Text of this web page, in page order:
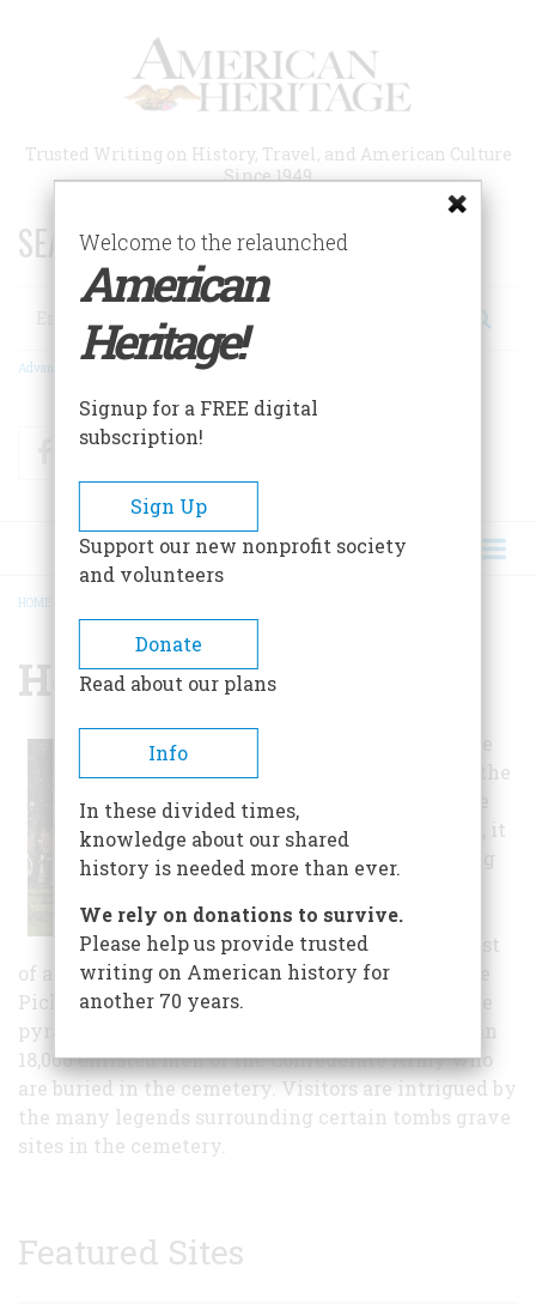
Trusted Writing on History, Travel, and American Culture
Since 1949
SEARCH 75 YEARS OF ESSAYS!
Search
Advanced Search
FacebookTwitter
BREADCRUMB
HOME
Hollywood Cemetery
resting place to the
States President, it
is also the resting
Confederate
generals, the most
of any cemetery in the country, including George
Pickett and J.E.B. Stuart. In 1869, a 90 foot granite
pyramid was built as a memorial to the more than
18,000 enlisted men of the Confederate Army who
are buried in the cemetery. Visitors are intrigued by
the many legends surrounding certain tombs grave
sites in the cemetery.
Featured Sites
Welcome to the relaunched
American
Heritage!
Signup for a FREE digital
subscription!
Sign Up
Support our new nonprofit society
and volunteers
Donate
Read about our plans
Info
In these divided times,
knowledge about our shared
history is needed more than ever.
We rely on donations to survive.
Please help us provide trusted
writing on American history for
another 70 years.